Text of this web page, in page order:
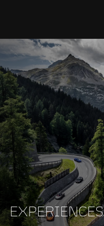
EXPERIENCES